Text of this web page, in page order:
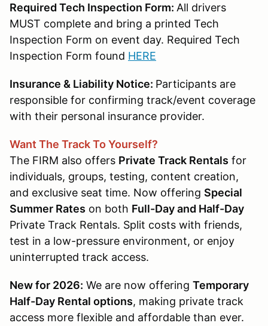
Required Tech Inspection Form: All drivers
MUST complete and bring a printed Tech
Inspection Form on event day. Required Tech
Inspection Form found HERE
Insurance & Liability Notice: Participants are
responsible for confirming track/event coverage
with their personal insurance provider.
Want The Track To Yourself?
The FIRM also offers Private Track Rentals for
individuals, groups, testing, content creation,
and exclusive seat time. Now offering Special
Summer Rates on both Full-Day and Half-Day
Private Track Rentals. Split costs with friends,
test in a low-pressure environment, or enjoy
uninterrupted track access.
New for 2026: We are now offering Temporary
Half-Day Rental options, making private track
access more flexible and affordable than ever.